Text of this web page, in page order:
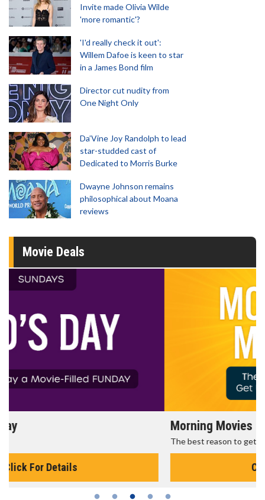
Invite made Olivia Wilde
'more romantic'?
'I'd really check it out':
Willem Dafoe is keen to star
in a James Bond film
Director cut nudity from
One Night Only
Da’Vine Joy Randolph to lead
star-studded cast of
Dedicated to Morris Burke
Dwayne Johnson remains
philosophical about Moana
reviews
Movie Deals
Morning Movies